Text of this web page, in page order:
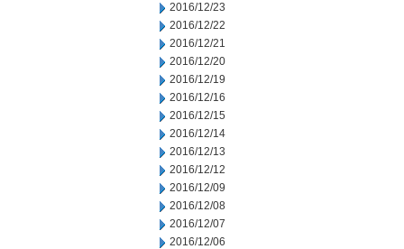
2016/12/23
2016/12/22
2016/12/21
2016/12/20
2016/12/19
2016/12/16
2016/12/15
2016/12/14
2016/12/13
2016/12/12
2016/12/09
2016/12/08
2016/12/07
2016/12/06